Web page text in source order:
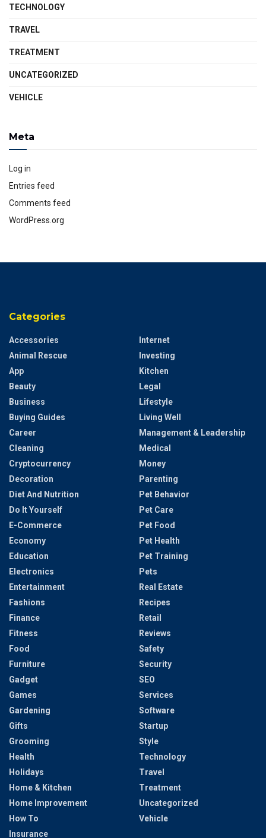
TECHNOLOGY
TRAVEL
TREATMENT
UNCATEGORIZED
VEHICLE
Meta
Log in
Entries feed
Comments feed
WordPress.org
Categories
Accessories
Animal Rescue
App
Beauty
Business
Buying Guides
Career
Cleaning
Cryptocurrency
Decoration
Diet And Nutrition
Do It Yourself
E-Commerce
Economy
Education
Electronics
Entertainment
Fashions
Finance
Fitness
Food
Furniture
Gadget
Games
Gardening
Gifts
Grooming
Health
Holidays
Home & Kitchen
Home Improvement
How To
Insurance
Internet
Investing
Kitchen
Legal
Lifestyle
Living Well
Management & Leadership
Medical
Money
Parenting
Pet Behavior
Pet Care
Pet Food
Pet Health
Pet Training
Pets
Real Estate
Recipes
Retail
Reviews
Safety
Security
SEO
Services
Software
Startup
Style
Technology
Travel
Treatment
Uncategorized
Vehicle